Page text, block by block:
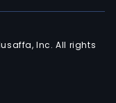
Inc. All rights